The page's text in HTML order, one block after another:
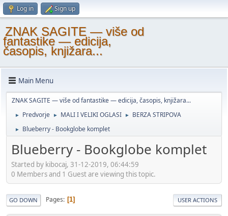
Log in Sign up
ZNAK SAGITE — više od
fantastike — edicija,
časopis, knjižara...
Main Menu
ZNAK SAGITE — više od fantastike — edicija, časopis, knjižara...
► Predvorje ► MALI I VELIKI OGLASI ► BERZA STRIPOVA
► Blueberry - Bookglobe komplet
Blueberry - Bookglobe komplet
Started by kibocaj, 31-12-2019, 06:44:59
0 Members and 1 Guest are viewing this topic.
GO DOWN Pages 1 USER ACTIONS